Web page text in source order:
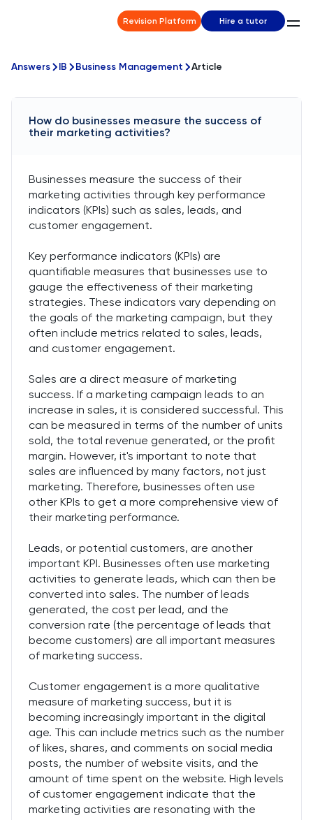
Revision Platform Hire a tutor
Answers IB Business Management Article
How do businesses measure the success of
their marketing activities?
Businesses measure the success of their
marketing activities through key performance
indicators (KPIs) such as sales, leads, and
customer engagement.
Key performance indicators (KPIs) are
quantifiable measures that businesses use to
gauge the effectiveness of their marketing
strategies. These indicators vary depending on
the goals of the marketing campaign, but they
often include metrics related to sales, leads,
and customer engagement.
Sales are a direct measure of marketing
success. If a marketing campaign leads to an
increase in sales, it is considered successful. This
can be measured in terms of the number of units
sold, the total revenue generated, or the profit
margin. However, it's important to note that
sales are influenced by many factors, not just
marketing. Therefore, businesses often use
other KPIs to get a more comprehensive view of
their marketing performance.
Leads, or potential customers, are another
important KPI. Businesses often use marketing
activities to generate leads, which can then be
converted into sales. The number of leads
generated, the cost per lead, and the
conversion rate (the percentage of leads that
become customers) are all important measures
of marketing success.
Customer engagement is a more qualitative
measure of marketing success, but it is
becoming increasingly important in the digital
age. This can include metrics such as the number
of likes, shares, and comments on social media
posts, the number of website visits, and the
amount of time spent on the website. High levels
of customer engagement indicate that the
marketing activities are resonating with the